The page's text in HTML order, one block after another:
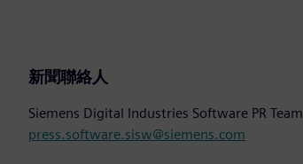
新聞聯絡人
Siemens Digital Industries Software PR Team
press.software.sisw@siemens.com